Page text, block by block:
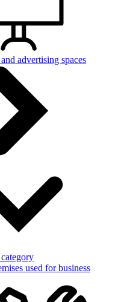
advertising spaces
used for business